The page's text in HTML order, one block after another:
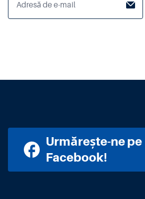
Urmărește-ne pe
Facebook!